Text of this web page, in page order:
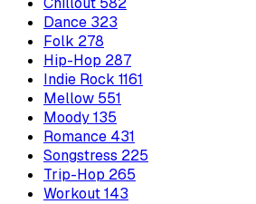
Dance 323
Folk 278
Hip-Hop 287
Indie Rock 1161
Mellow 551
Moody135
Romance 431
Songstress 225
Trip-Hop 265
Workout143